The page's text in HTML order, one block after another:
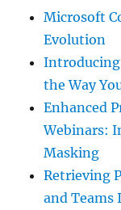
Microsoft
Evolution
the Way
Enhanced
Webinars:
Masking
Retrieving
and